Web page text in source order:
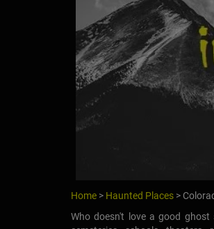
Home > Haunted Places >
Who doesn't love a good